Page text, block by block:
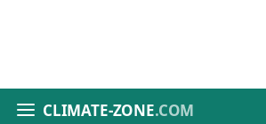
CLIMATE-ZONE.COM